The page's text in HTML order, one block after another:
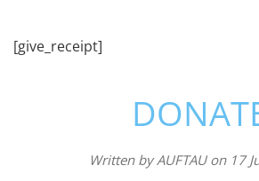
[give_receipt]
Written byAUFTAUon 17